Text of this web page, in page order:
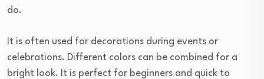
do.
It is often used for decorations during events or
celebrations. Different colors can be combined for a
bright look. It is perfect for beginners and quick to